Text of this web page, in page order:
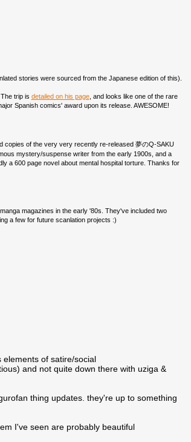
stories were sourced from the Japanese edition of this).
trip is detailed on his page, and looks like one of the rare
Spanish comics' award upon its release. AWESOME!
copies of the very very recently re-released 夢のQ-SAKU
mystery/suspense writer from the early 1900s, and a
a 600 page novel about mental hospital torture. Thanks for
magazines in the early '80s. They've included two
a few for future scanlation projects :)
elements of satire/social
and not quite down there with uziga &
thing updates. they're up to something
I've seen are probably beautiful